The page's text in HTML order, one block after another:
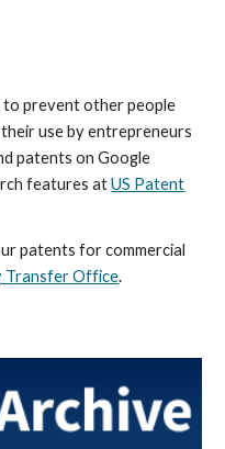
to prevent other people
use by entrepreneurs
patents on Google
features atUS Patent
patents for commercial
Transfer Office.